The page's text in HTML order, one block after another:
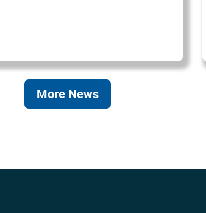
More News